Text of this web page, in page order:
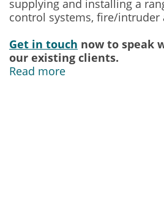
supplying and installing a
control systems, fire/intruder
Get in touch now to speak
our existing clients.
Read more